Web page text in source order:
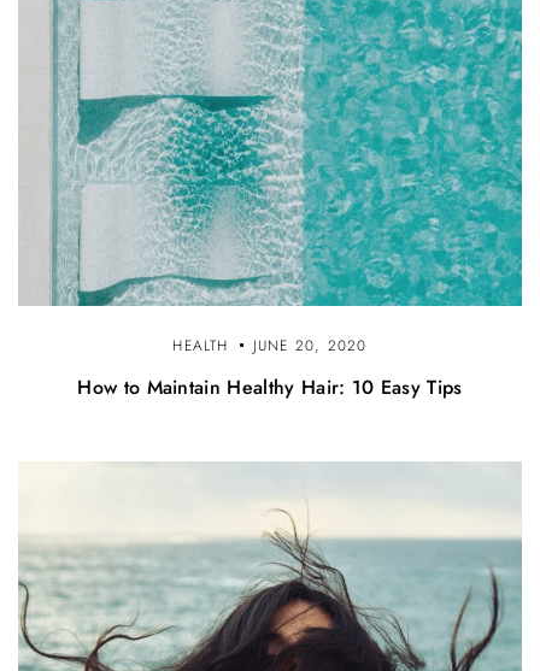
HEALTH JUNE 20, 2020
How to Maintain Healthy Hair: 10 Easy Tips